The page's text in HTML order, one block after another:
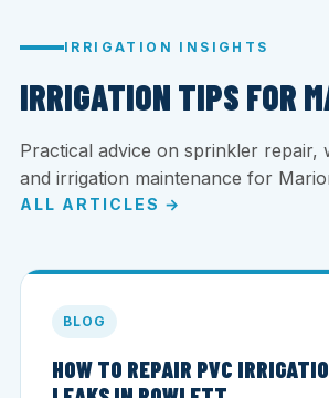
IRRIGATION INSIGHTS
IRRIGATION TIPS FOR
Practical advice on sprinkler repair,
and irrigation maintenance for
ALL ARTICLES →
BLOG
HOW TO REPAIR PVC